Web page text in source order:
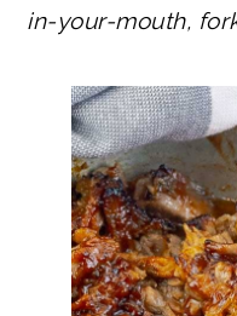
in-your-mouth,